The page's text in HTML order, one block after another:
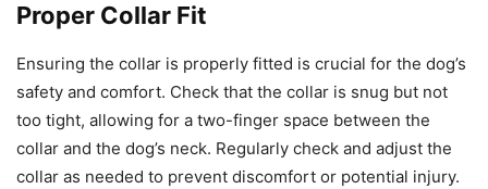
Proper Collar Fit
Ensuring the collar is properly fitted is crucial for the dog’s
safety and comfort. Check that the collar is snug but not
too tight, allowing for a two-finger space between the
collar and the dog’s neck. Regularly check and adjust the
collar as needed to prevent discomfort or potential injury.